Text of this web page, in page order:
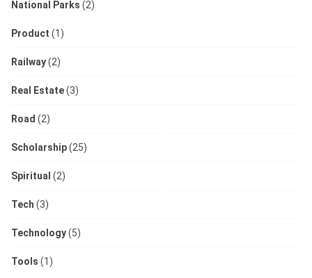
National Parks (2)
Product (1)
Railway(2)
Real Estate(3)
Road (2)
Scholarship(25)
Spiritual (2)
Tech (3)
Technology(5)
Tools (1)